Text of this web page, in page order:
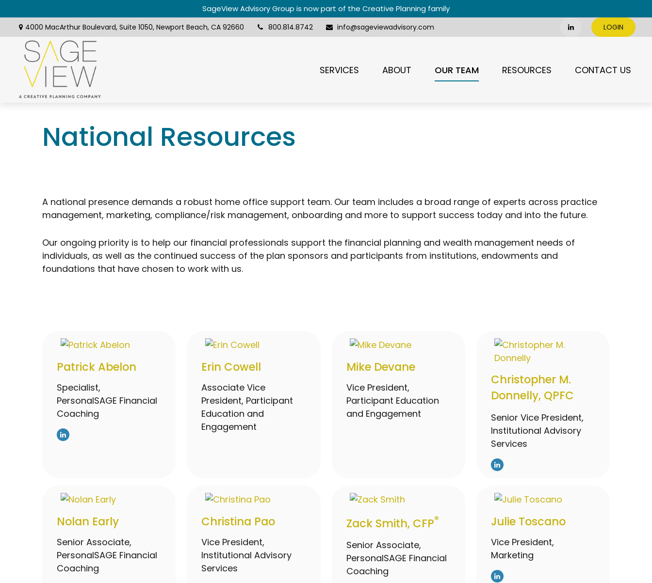
SageView Advisory Group is now part of the Creative Planning family
4000 MacArthur Boulevard, Suite 1050, Newport Beach, CA 92660 800.814.8742 info@sageviewadvisory.com LOGIN
SERVICES ABOUT OUR TEAM RESOURCES CONTACT US
National Resources
A national presence demands a robust home office support team. Our team includes a broad range of experts across practice
management, marketing, compliance/risk management, onboarding and more to support success today and into the future.
Our ongoing priority is to help our financial professionals support the financial planning and wealth management needs of
individuals, as well as the continued success of the plan sponsors and participants from institutions, endowments and
foundations that have chosen to work with us.
Patrick Abelon
Specialist,
PersonalSAGE Financial
Coaching
Erin Cowell
Associate Vice
President, Participant
Education and
Engagement
Mike Devane
Vice President,
Participant Education
and Engagement
Christopher M.
Donnelly, QPFC
Senior Vice President,
Institutional Advisory
Services
Nolan Early
Senior Associate,
PersonalSAGE Financial
Coaching
Christina Pao
Vice President,
Institutional Advisory
Services
Zack Smith, CFP®
Senior Associate,
PersonalSAGE Financial
Coaching
Julie Toscano
Vice President,
Marketing